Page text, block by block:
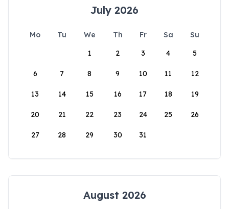
July 2026
Mo Tu We Th Fr Sa
Su
1
2 3 4 5
6 7 8 9 10 11 12
13 14 15 16 17 18 19
20 21 22 23 24 25 26
27 28 29 30 31
August 2026